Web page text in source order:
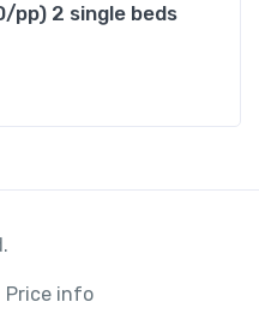
pp) 2 single beds
Price info